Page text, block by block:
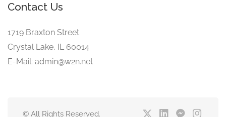
Contact Us
1719 Braxton Street
Crystal Lake, IL 60014
E-Mail: admin@w2n.net
© All Rights Reserved.